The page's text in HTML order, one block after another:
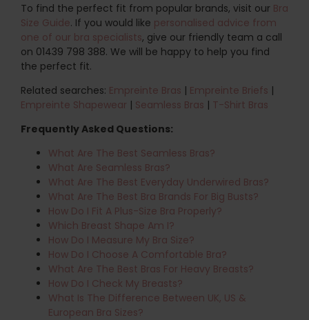
To find the perfect fit from popular brands, visit our Bra
Size Guide. If you would like personalised advice from
one of our bra specialists, give our friendly team a call
on 01439 798 388. We will be happy to help you find
the perfect fit.
Related searches: Empreinte Bras | Empreinte Briefs |
Empreinte Shapewear | Seamless Bras | T-Shirt Bras
Frequently Asked Questions:
What Are The Best Seamless Bras?
What Are Seamless Bras?
What Are The Best Everyday Underwired Bras?
What Are The Best Bra Brands For Big Busts?
How Do I Fit A Plus-Size Bra Properly?
Which Breast Shape Am I?
How Do I Measure My Bra Size?
How Do I Choose A Comfortable Bra?
What Are The Best Bras For Heavy Breasts?
How Do I Check My Breasts?
What Is The Difference Between UK, US &
European Bra Sizes?